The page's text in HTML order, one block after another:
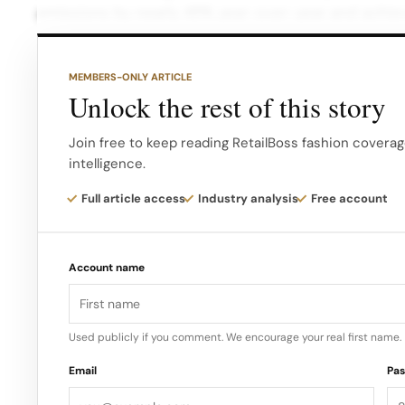
warranty waste through the Canada Goose
Materials, and almost 90% of its packaging has
solutions. Looking ahead, Canada Goose plans to
starting with its core “Arctic Tech” material.
the re-commerce platform and the company’s
MEMBERS-ONLY ARTICLE
Unlock the rest of this story
Join free to keep reading RetailBoss fashion
intelligence.
Full article access Industry analysis Free account
Account name
Used publicly if you comment. We encourage your real first name.
Email